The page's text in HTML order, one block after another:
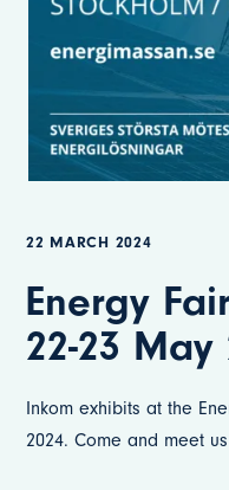
22 MARCH 2024
Energy
22-23 May
Inkom exhibits at the
2024. Come and meet